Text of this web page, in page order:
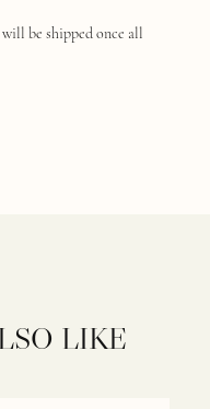
be shipped once all
LIKE